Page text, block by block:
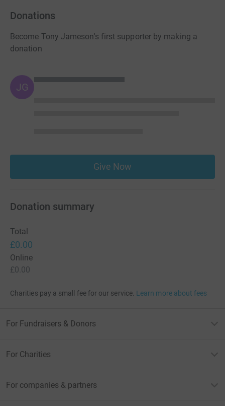
Donations
Become Tony Jameson's first supporter by making a
donation
JG
Give Now
Donation summary
Total
£0.00
Online
£0.00
Charities pay a small fee for our service. Learn more about fees
For Fundraisers & Donors
For Charities
For companies & partners